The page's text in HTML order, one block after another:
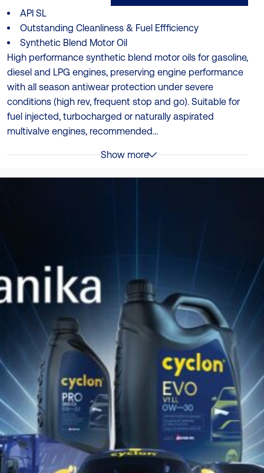
API SL
Outstanding Cleanliness & Fuel Effficiency
Synthetic Blend Motor Oil
High performance synthetic blend motor oils for gasoline,
diesel and LPG engines, preserving engine performance
with all season antiwear protection under severe
conditions (high rev, frequent stop and go). Suitable for
fuel injected, turbocharged or naturally aspirated
multivalve engines, recommended...
Show more
Catalog Produse
Descarcă Aici
Catalog de Potrivire Produse